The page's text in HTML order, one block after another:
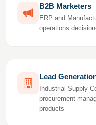
B2B Marketers
ERP and
operations
Lead
Industrial Supply
procurement
products